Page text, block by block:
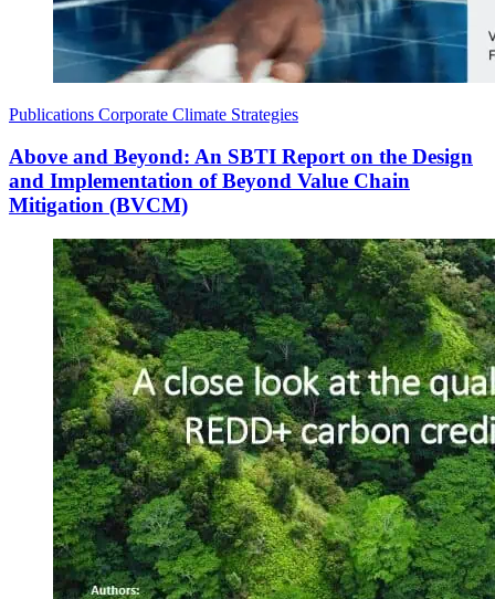
Publications Corporate Climate Strategies
Above and Beyond: An SBTI Report on the Design
and Implementation of Beyond Value Chain
Mitigation (BVCM)